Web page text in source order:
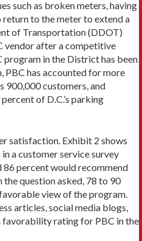
such as broken meters, having
return to the meter to extend a
of Transportation (DDOT)
vendor after a competitive
program in the District has been
PBC has accounted for more
900,000 customers, and
of D.C.’s parking
satisfaction. Exhibit 2 shows
a customer service survey
86 percent would recommend
the question asked, 78 to 90
view of the program.
articles, social media blogs,
favorability rating for PBC in the